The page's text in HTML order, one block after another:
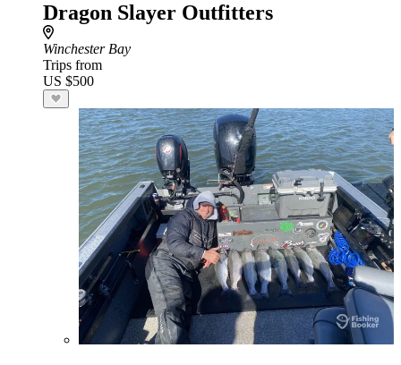
Dragon Slayer Outfitters
Winchester Bay
Trips from
US $500